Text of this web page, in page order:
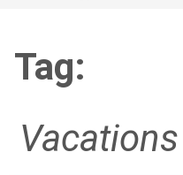
Tag:
Vacations